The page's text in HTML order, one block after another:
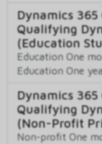
Dynamics
Qualifying
(Education
Education One
Education One
Dynamics
Qualifying
(Non-Profit
Non-profit One